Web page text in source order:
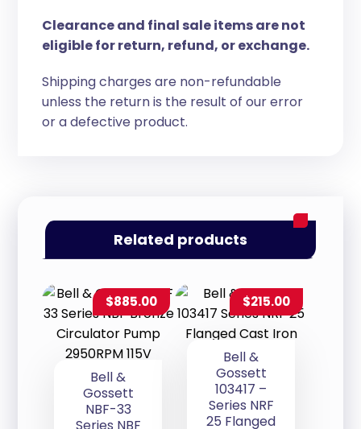
Clearance and final sale items are not
eligible for return, refund, or exchange.
Shipping charges are non-refundable
unless the return is the result of our error
or a defective product.
Related products
Bell &
Gossett
NBF-33
$885.00
Bell &
Gossett
103417 –
Series NRF
25 Flanged
$215.00